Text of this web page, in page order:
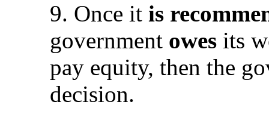
9. Once it is
government owes its
pay equity, then the
decision.